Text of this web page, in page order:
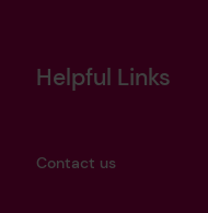
Helpful Links
Contact us